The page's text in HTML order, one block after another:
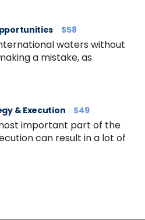
$58
waters without
a mistake, as
& Execution $49
important part of the
can result in a lot of